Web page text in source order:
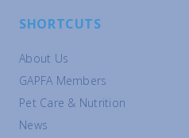
SHORTCUTS
About Us
GAPFA Members
Pet Care & Nutrition
News